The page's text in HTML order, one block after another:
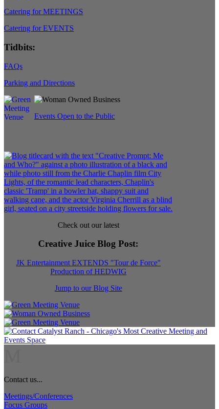
Catering for MEETINGS
Catering for EVENTS
Tidbits:
FAQs
Parking and Directions
Events Open to the Public
Check out our latest
Creative Juice Blog Post:
JK Entertainment EXTENDS "Tour de Force"
Production of HEDWIG
Jump to our Blog Site
Contact us...
Meetings/Conferences
Focus Groups